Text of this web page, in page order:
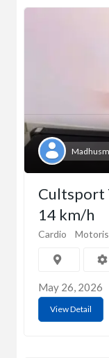
Cultsport
14 km/h
Cardio
May 26, 2026
View Detail